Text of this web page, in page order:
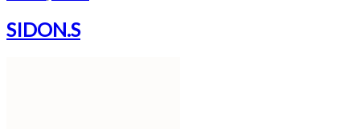
SIDON.S